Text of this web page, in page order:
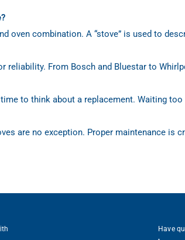
oven combination. A “stove” is used to
From Bosch and Bluestar to
to think about a replacement. Waiting
are no exception. Proper maintenance
Have